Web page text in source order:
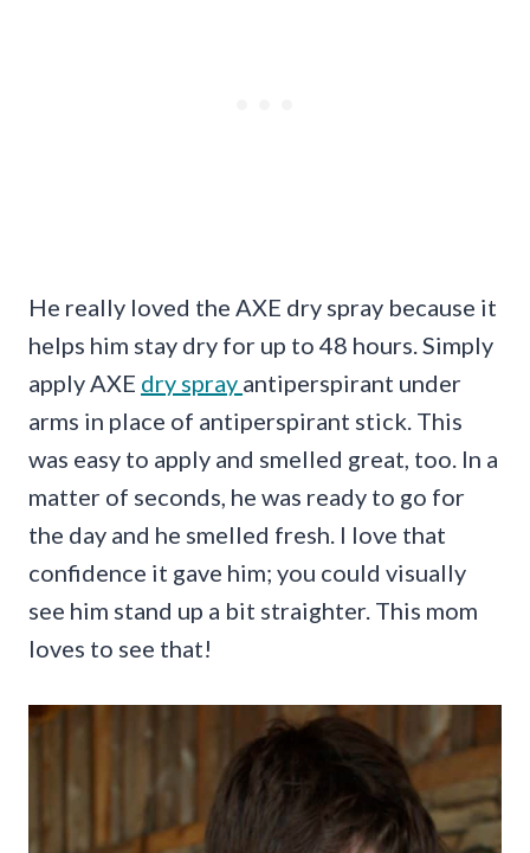
He really loved the AXE dry spray because it
helps him stay dry for up to 48 hours. Simply
apply AXE dry spray antiperspirant under
arms in place of antiperspirant stick. This
was easy to apply and smelled great, too. In a
matter of seconds, he was ready to go for
the day and he smelled fresh. I love that
confidence it gave him; you could visually
see him stand up a bit straighter. This mom
loves to see that!